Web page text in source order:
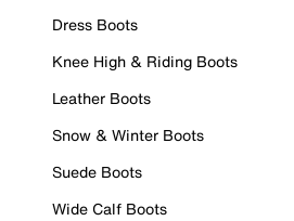
Dress Boots
Knee High & Riding Boots
Leather Boots
Snow & Winter Boots
Suede Boots
Wide Calf Boots